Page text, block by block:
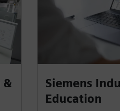
&
Siemens
Education